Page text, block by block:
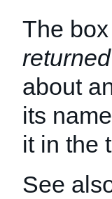
The
returned
about
its
it in the
See